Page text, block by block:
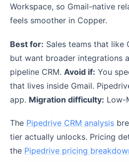
Workspace, so Gmail-native
feels smoother in Copper.
Best for: Sales teams that like
but want broader integrations
pipeline CRM. Avoid if: You
that lives inside Gmail.
app. Migration difficulty: Low-
The Pipedrive CRM analysis
tier actually unlocks. Pricing
the Pipedrive pricing